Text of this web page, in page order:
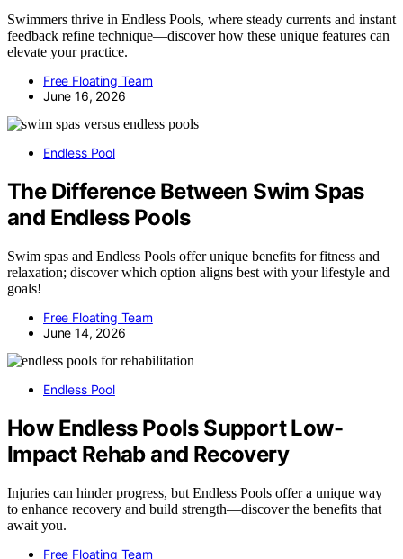
Swimmers thrive in Endless Pools, where steady currents and instant
feedback refine technique—discover how these unique features can
elevate your practice.
Free Floating Team
June 16, 2026
Endless Pool
The Difference Between Swim Spas
and Endless Pools
Swim spas and Endless Pools offer unique benefits for fitness and
relaxation; discover which option aligns best with your lifestyle and
goals!
Free Floating Team
June 14, 2026
Endless Pool
How Endless Pools Support Low-
Impact Rehab and Recovery
Injuries can hinder progress, but Endless Pools offer a unique way
to enhance recovery and build strength—discover the benefits that
await you.
Free Floating Team